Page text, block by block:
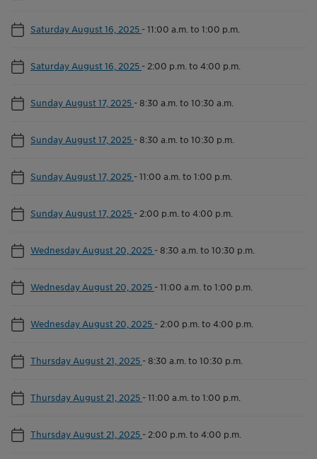
Saturday August 16, 2025 -11:00 a.m. to 1:00 p.m.
Saturday August 16, 2025 - 2:00 p.m. to 4:00 p.m.
Sunday August 17, 2025 -8:30 a.m. to 10:30 a.m.
Sunday August 17, 2025 -8:30 a.m. to 10:30 p.m.
Sunday August 17, 2025 -11:00 a.m. to 1:00 p.m.
Sunday August 17, 2025 - 2:00 p.m. to 4:00 p.m.
Wednesday August 20, 2025 -8:30 a.m. to 10:30 p.m.
Wednesday August 20, 2025 -11:00 a.m. to 1:00 p.m.
Wednesday August 20, 2025 - 2:00 p.m. to 4:00 p.m.
Thursday August 21, 2025 -8:30 a.m. to 10:30 p.m.
Thursday August 21, 2025 -11:00 a.m. to 1:00 p.m.
Thursday August 21, 2025 - 2:00 p.m. to 4:00 p.m.